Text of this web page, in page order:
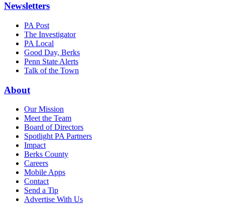
Newsletters
PA Post
The Investigator
PA Local
Good Day, Berks
Penn State Alerts
Talk of the Town
About
Our Mission
Meet the Team
Board of Directors
Spotlight PA Partners
Impact
Berks County
Careers
Mobile Apps
Contact
Send a Tip
Advertise With Us